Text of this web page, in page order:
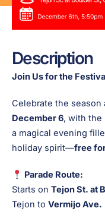
Description
Join Us for the
Celebrate the season
December 6, with the
a magical evening
holiday spirit—free
Parade Route:
Starts on Tejon St. at
Tejon to Vermijo Ave.